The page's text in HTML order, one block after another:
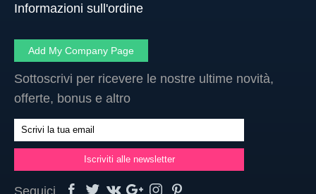
Informazioni sull'ordine
Add My Company Page
Sottoscrivi per ricevere le nostre ultime novità,
offerte, bonus e altro
Seguici